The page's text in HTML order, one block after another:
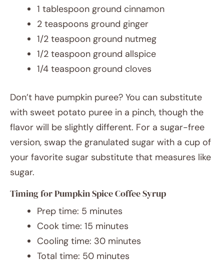
1 tablespoon ground cinnamon
2 teaspoons ground ginger
1/2 teaspoon ground nutmeg
1/2 teaspoon ground allspice
1/4 teaspoon ground cloves
Don’t have pumpkin puree? You can substitute
with sweet potato puree in a pinch, though the
flavor will be slightly different. For a sugar-free
version, swap the granulated sugar with a cup of
your favorite sugar substitute that measures like
sugar.
Timing for Pumpkin Spice Coffee Syrup
Prep time: 5 minutes
Cook time: 15 minutes
Cooling time: 30 minutes
Total time: 50 minutes